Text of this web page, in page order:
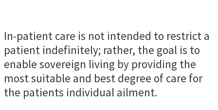
In-patient care is not intended to restrict a
patient indefinitely; rather, the goal is to
enable sovereign living by providing the
most suitable and best degree of care for
the patients individual ailment.